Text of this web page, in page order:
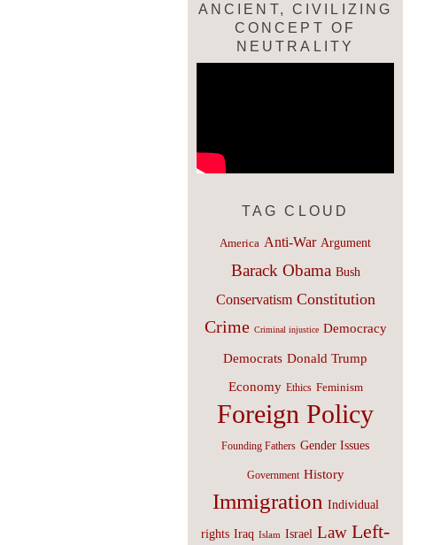
ANCIENT, CIVILIZING
CONCEPT OF
NEUTRALITY
TAG CLOUD
America Anti-War Argument
Barack Obama Bush
Conservatism Constitution
Crime Criminal injustice Democracy
Democrats Donald Trump
Economy Ethics Feminism
Foreign Policy
Founding Fathers Gender Issues
Government History
Immigration Individual
rights Iraq Islam Israel Law Left-